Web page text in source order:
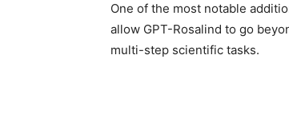
One of the most notable
allow GPT-Rosalind to go
multi-step scientific tasks.